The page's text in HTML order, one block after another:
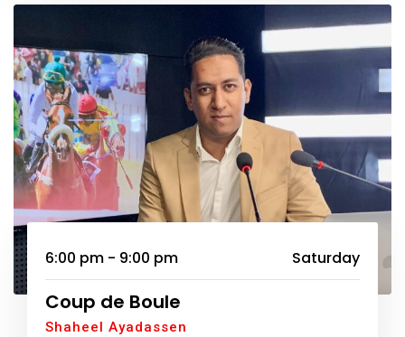
6:00 pm - 9:00 pm Saturday
Coup de Boule
Shaheel Ayadassen